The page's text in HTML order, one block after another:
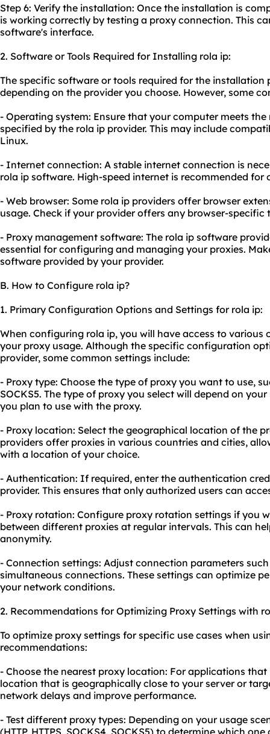
Step 6: Verify the installation: Once the installation is
is working correctly by testing a proxy connection. This
software's interface.
2. Software or Tools Required for Installing rola ip:
The specific software or tools required for the installation
depending on the provider you choose. However, some
- Operating system: Ensure that your computer meets
specified by the rola ip provider. This may include
Linux.
- Internet connection: A stable internet connection is
rola ip software. High-speed internet is recommended for
- Web browser: Some rola ip providers offer browser
usage. Check if your provider offers any browser-specific
- Proxy management software: The rola ip software
essential for configuring and managing your proxies.
software provided by your provider.
B. How to Configure rola ip?
1. Primary Configuration Options and Settings for rola ip:
When configuring rola ip, you will have access to various
your proxy usage. Although the specific configuration
provider, some common settings include:
- Proxy type: Choose the type of proxy you want to use,
SOCKS5. The type of proxy you select will depend on
you plan to use with the proxy.
- Proxy location: Select the geographical location of the
providers offer proxies in various countries and cities,
with a location of your choice.
- Authentication: If required, enter the authentication
provider. This ensures that only authorized users can
- Proxy rotation: Configure proxy rotation settings if you
between different proxies at regular intervals. This can
anonymity.
- Connection settings: Adjust connection parameters
simultaneous connections. These settings can optimize
your network conditions.
2. Recommendations for Optimizing Proxy Settings with
To optimize proxy settings for specific use cases when
recommendations:
- Choose the nearest proxy location: For applications
location that is geographically close to your server or
network delays and improve performance.
- Test different proxy types: Depending on your usage